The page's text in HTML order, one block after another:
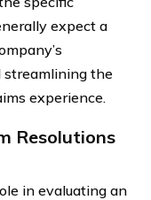
expect a
streamlining the
experience.
Resolutions
in evaluating an